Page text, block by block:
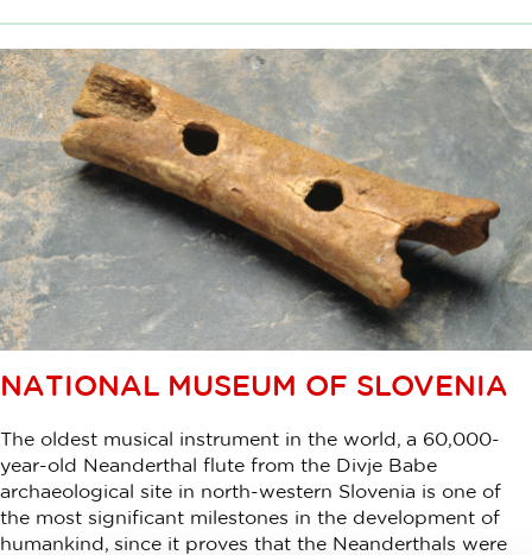
NATIONAL MUSEUM OF SLOVENIA
The oldest musical instrument in the world, a 60,000-
year-old Neanderthal flute from the Divje Babe
archaeological site in north-western Slovenia is one of
the most significant milestones in the development of
humankind, since it proves that the Neanderthals were